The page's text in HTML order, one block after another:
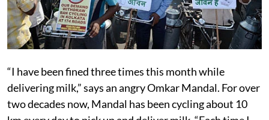
“I have been fined three times this month while
delivering milk,” says an angry Omkar Mandal. For over